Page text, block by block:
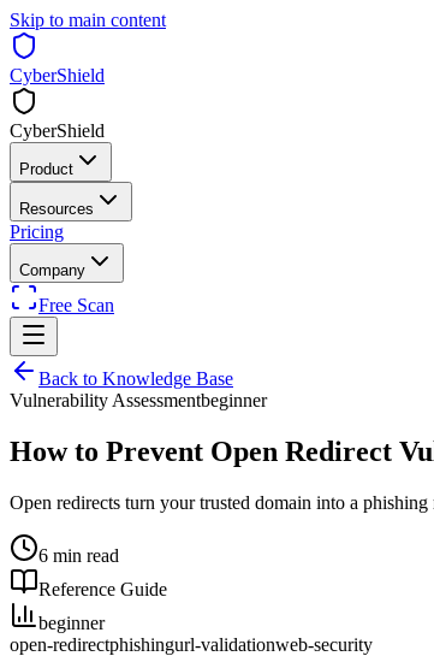
Skip to main content
CyberShield
CyberShield
Product
Resources
Pricing
Company
Free Scan
Back to Knowledge Base
Vulnerability Assessmentbeginner
How to Prevent Open Redirect
Open redirects turn your trusted domain into a
6 min read
Reference Guide
beginner
open-redirectphishingurl-validationweb-security